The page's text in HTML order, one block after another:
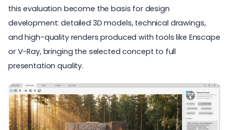
this evaluation become the basis for design
development: detailed 3D models, technical drawings,
and high-quality renders produced with tools like Enscape
or V-Ray, bringing the selected concept to full
presentation quality.